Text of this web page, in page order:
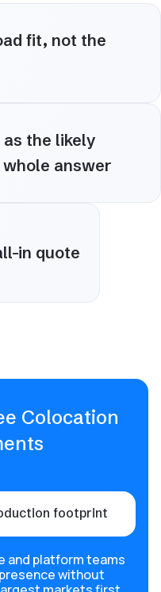
fit, not the
the likely
answer
in quote
Colocation
footprint
and platform teams
without